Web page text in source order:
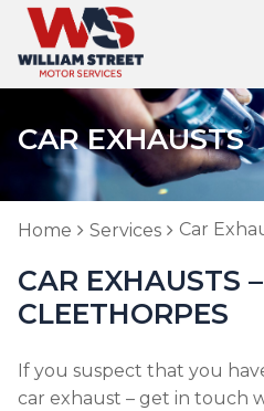
CAR EXHAUSTS
Home Services Car
CAR EXHAUSTS –
CLEETHORPES
If you suspect that you
car exhaust – get in touch